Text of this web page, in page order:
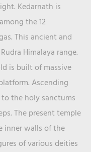
Kedarnath is
the 12
This ancient and
Himalaya range.
is built of massive
Ascending
the holy sanctums
The present temple
inner walls of the
of various deities